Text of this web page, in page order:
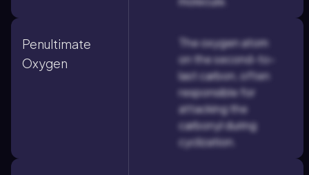
Penultimate
Oxygen
The oxygen atom
on the second-to-
last carbon, often
responsible for
attacking the
carbonyl during
cyclization.